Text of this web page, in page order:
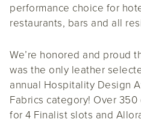
performance choice for
restaurants, bars and all
We’re honored and proud
was the only leather
annual Hospitality Design
Fabrics category! Over
for 4 Finalist slots and